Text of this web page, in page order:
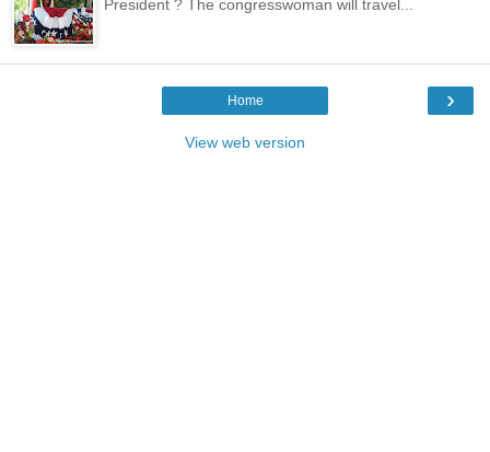
President ? The congresswoman will travel...
›
Home
View web version